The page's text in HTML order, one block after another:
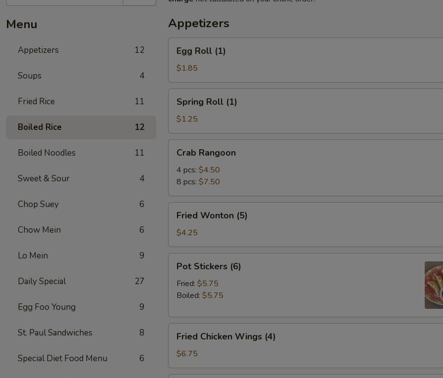
Menu
Appetizers 12
Soups 4
Fried Rice 11
Boiled Rice 12
Boiled Noodles 11
Sweet & Sour 4
Chop Suey 6
Chow Mein 6
Lo Mein 9
Daily Special 27
Egg Foo Young 9
St. Paul Sandwiches 8
Special Diet Food Menu 6
Appetizers
Roll
(1)
Egg Roll (1)
$1.85
Roll
(1)
Spring Roll (1)
$1.25
Rangoon
Crab Rangoon
4 pcs: $4.50
8 pcs: $7.50
Wonton
(5)
Fried Wonton (5)
$4.25
Stickers
(6)
Pot Stickers (6)
Fried: $5.75
Boiled: $5.75
Chicken
Wings
(4)
Fried Chicken Wings (4)
$6.75